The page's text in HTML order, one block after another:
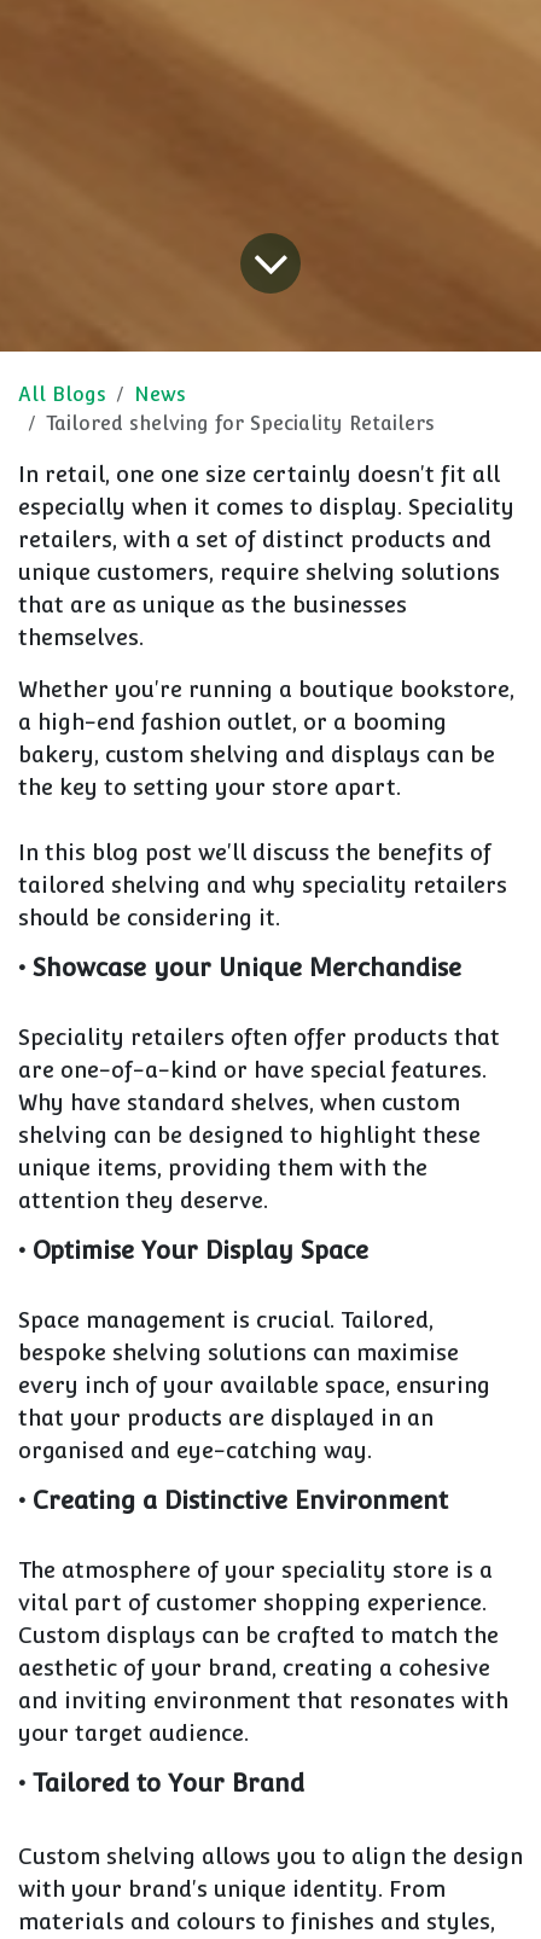
All Blogs
News
Tailored shelving for Speciality Retailers
In retail, one one size certainly doesn't fit all
especially when it comes to display. Speciality
retailers, with a set of distinct products and
unique customers, require shelving solutions
that are as unique as the businesses
themselves.
Whether you're running a boutique bookstore,
a high-end fashion outlet, or a booming
bakery, custom shelving and displays can be
the key to setting your store apart.
In this blog post we'll discuss the benefits of
tailored shelving and why speciality retailers
should be considering it.
• Showcase your Unique Merchandise
Speciality retailers often offer products that
are one-of-a-kind or have special features.
Why have standard shelves, when custom
shelving can be designed to highlight these
unique items, providing them with the
attention they deserve.
• Optimise Your Display Space
Space management is crucial. Tailored,
bespoke shelving solutions can maximise
every inch of your available space, ensuring
that your products are displayed in an
organised and eye-catching way.
• Creating a Distinctive Environment
The atmosphere of your speciality store is a
vital part of customer shopping experience.
Custom displays can be crafted to match the
aesthetic of your brand, creating a cohesive
and inviting environment that resonates with
your target audience.
• Tailored to Your Brand
Custom shelving allows you to align the design
with your brand's unique identity. From
materials and colours to finishes and styles,